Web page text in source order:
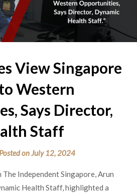
View Singapore
Western
Says Director,
Staff
Posted on July 12, 2024
Independent Singapore, Arun
Health Staff, highlighted a